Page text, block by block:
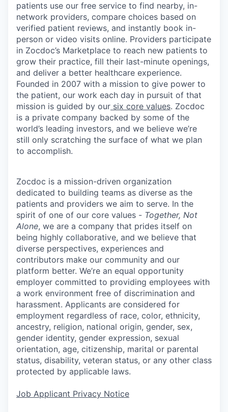
patients use our free service to find nearby, in-
network providers, compare choices based on
verified patient reviews, and instantly book in-
person or video visits online. Providers participate
in Zocdoc’s Marketplace to reach new patients to
grow their practice, fill their last-minute openings,
and deliver a better healthcare experience.
Founded in 2007 with a mission to give power to
the patient, our work each day in pursuit of that
mission is guided by our six core values. Zocdoc
is a private company backed by some of the
world’s leading investors, and we believe we’re
still only scratching the surface of what we plan
to accomplish.
Zocdoc is a mission-driven organization
dedicated to building teams as diverse as the
patients and providers we aim to serve. In the
spirit of one of our core values - Together, Not
Alone, we are a company that prides itself on
being highly collaborative, and we believe that
diverse perspectives, experiences and
contributors make our community and our
platform better. We’re an equal opportunity
employer committed to providing employees with
a work environment free of discrimination and
harassment. Applicants are considered for
employment regardless of race, color, ethnicity,
ancestry, religion, national origin, gender, sex,
gender identity, gender expression, sexual
orientation, age, citizenship, marital or parental
status, disability, veteran status, or any other class
protected by applicable laws.
Job Applicant Privacy Notice